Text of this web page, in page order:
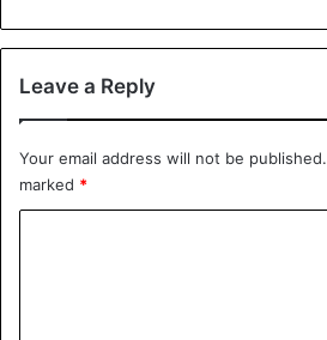
Leave a Reply
Your email address will not be published.
marked *